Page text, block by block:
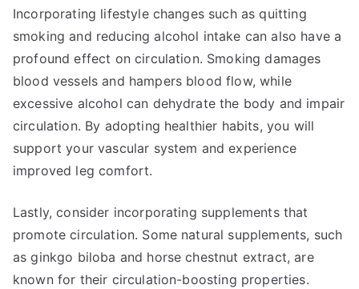
Incorporating lifestyle changes such as quitting
smoking and reducing alcohol intake can also have a
profound effect on circulation. Smoking damages
blood vessels and hampers blood flow, while
excessive alcohol can dehydrate the body and impair
circulation. By adopting healthier habits, you will
support your vascular system and experience
improved leg comfort.
Lastly, consider incorporating supplements that
promote circulation. Some natural supplements, such
as ginkgo biloba and horse chestnut extract, are
known for their circulation-boosting properties.